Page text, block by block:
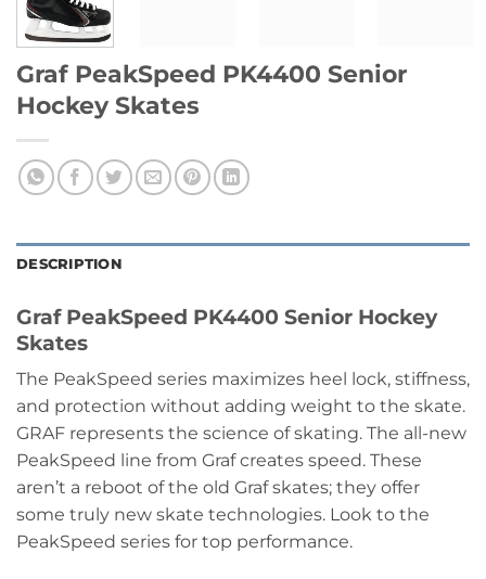
Graf PeakSpeed PK4400 Senior
Hockey Skates
DESCRIPTION
Graf PeakSpeed PK4400 Senior Hockey
Skates
The PeakSpeed series maximizes heel lock, stiffness,
and protection without adding weight to the skate.
GRAF represents the science of skating. The all-new
PeakSpeed line from Graf creates speed. These
aren’t a reboot of the old Graf skates; they offer
some truly new skate technologies. Look to the
PeakSpeed series for top performance.